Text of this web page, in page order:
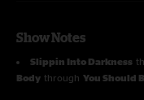
Show Notes
Slippin Into Darkness
Body through You Should